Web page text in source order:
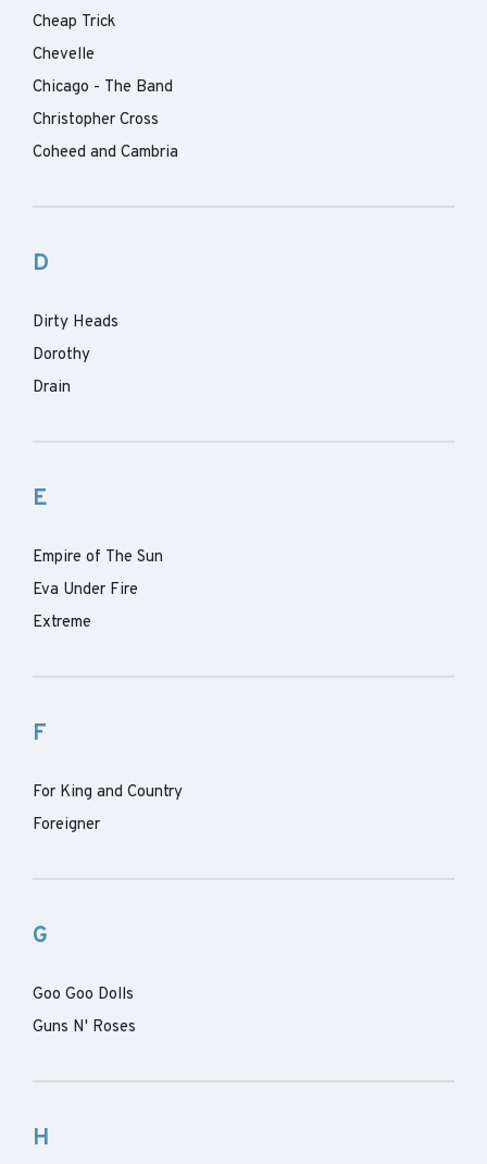
Cheap Trick
Chevelle
Chicago - The Band
Christopher Cross
Coheed and Cambria
D
Dirty Heads
Dorothy
Drain
E
Empire of The Sun
Eva Under Fire
Extreme
F
For King and Country
Foreigner
G
Goo Goo Dolls
Guns N' Roses
H